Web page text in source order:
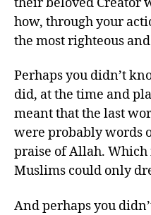
how, through your
the most righteous
Perhaps you didn’t
did, at the time and
meant that the last
were probably words
praise of Allah.
Muslims could only
And perhaps you